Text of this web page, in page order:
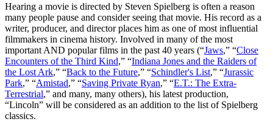
Hearing a movie is directed by Steven Spielberg is often a reason
many people pause and consider seeing that movie. His record as a
writer, producer, and director places him as one of most influential
filmmakers in cinema history. Involved in many of the most
important AND popular films in the past 40 years (“Jaws,” “Close
Encounters of the Third Kind,” “Indiana Jones and the Raiders of
the Lost Ark,” “Back to the Future,” “Schindler's List,” “Jurassic
Park,” “Amistad,” “Saving Private Ryan,” “E.T.: The Extra-
Terrestrial,” and many, many others), his latest production,
“Lincoln” will be considered as an addition to the list of Spielberg
classics.